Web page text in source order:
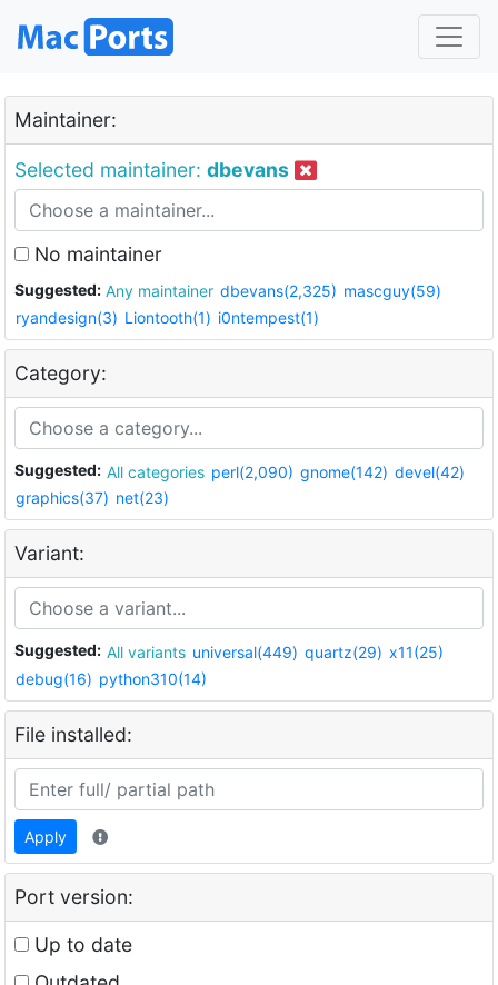
Maintainer:
Selected maintainer: dbevans
No maintainer
Suggested: Any maintainer dbevans(2,325) mascguy(59)
ryandesign(3) Liontooth(1) i0ntempest(1)
Category:
Suggested: All categories perl(2,090) gnome(142) devel(42)
graphics(37) net(23)
Variant:
Suggested: All variants universal(449) quartz(29) x11(25)
debug(16) python310(14)
File installed:
Apply
Port version:
Up to date